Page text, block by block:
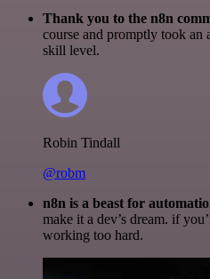
Thank you to the n8n
course and promptly took
skill level.
Robin Tindall
@robm
n8n is a beast for
make it a dev’s dream. if
working too hard.